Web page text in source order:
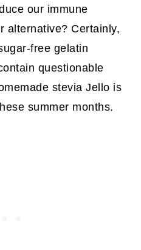
our immune
alternative? Certainly,
free gelatin
questionable
stevia Jello is
summer months.